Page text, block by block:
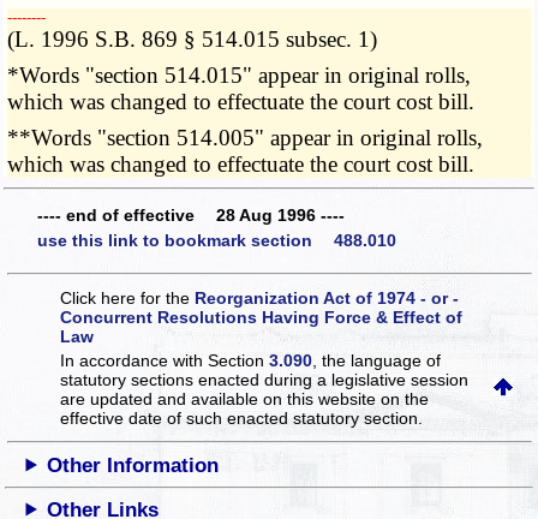
­­--------
(L. 1996 S.B. 869 § 514.015 subsec. 1)
*Words "section 514.015" appear in original rolls,
which was changed to effectuate the court cost bill.
**Words "section 514.005" appear in original rolls,
which was changed to effectuate the court cost bill.
---- end of effective 28 Aug 1996 ----
use this link to bookmark section 488.010
Click here for the Reorganization Act of 1974 - or -
Concurrent Resolutions Having Force & Effect of
Law
In accordance with Section3.090 , the language of
statutory sections enacted during a legislative session
are updated and available on this websiteon the
effective date of such enacted statutory section.
Other Information
Other Links